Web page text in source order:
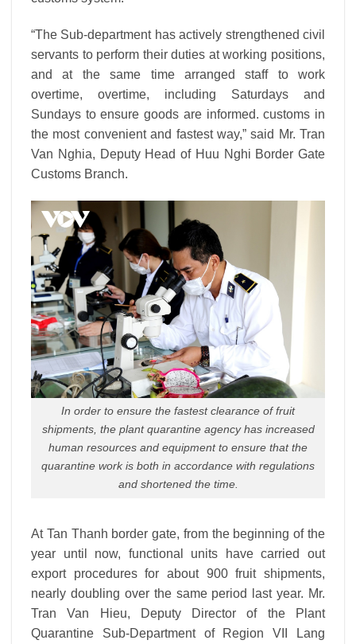
“The Sub-department has actively strengthened civil
servants to perform their duties at working positions,
and at the same time arranged staff to work
overtime, overtime, including Saturdays and
Sundays to ensure goods are informed. customs in
the most convenient and fastest way,” said Mr. Tran
Van Nghia, Deputy Head of Huu Nghi Border Gate
Customs Branch.
In order to ensure the fastest clearance of fruit
shipments, the plant quarantine agency has increased
human resources and equipment to ensure that the
quarantine work is both in accordance with regulations
and shortened the time.
At Tan Thanh border gate, from the beginning of the
year until now, functional units have carried out
export procedures for about 900 fruit shipments,
nearly doubling over the same period last year. Mr.
Tran Van Hieu, Deputy Director of the Plant
Quarantine Sub-Department of Region VII Lang